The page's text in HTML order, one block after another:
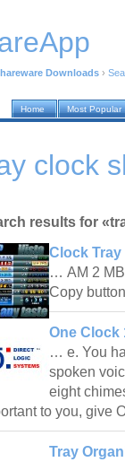
Downloads ›
Home Most Popular
clock
results for
Clock Tray
… AM 2
Copy
One Clock
… e. You
spoken
eight
to you, give
Tray